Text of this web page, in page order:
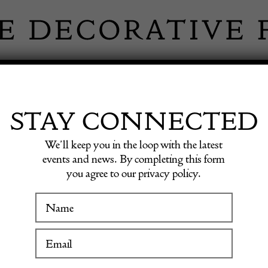
WINTER FAIR
2 Stools
Italian
Bar
STAY CONNECTED
We’ll keep you in the loop with the latest
events and news. By completing this form
you agree to our privacy policy.